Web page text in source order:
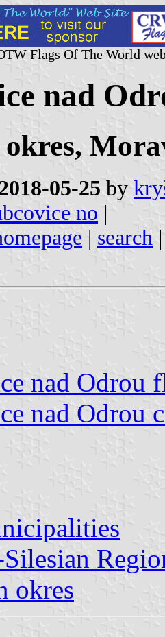
Flags Of The World
nad
05-25 by
no |
| search
nad Odrou
nad Odrou
okres